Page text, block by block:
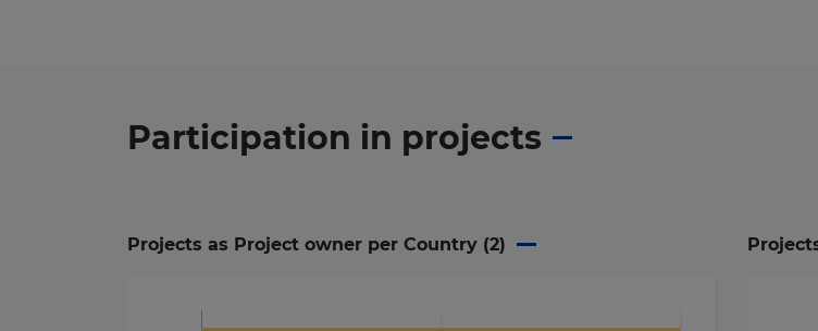
Participation in projects
Projects as Project owner per Country (2)